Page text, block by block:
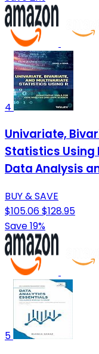
4
Univariate,
Statistics Using
Data Analysis
BUY & SAVE
$105.06$128.95
Save 19%
5